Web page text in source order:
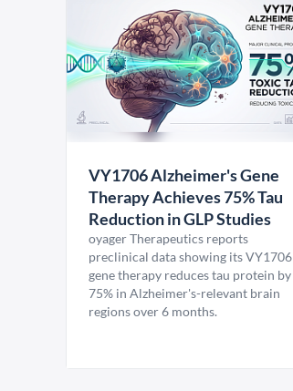
VY1706 Alzheimer's Gene
Therapy Achieves 75% Tau
Reduction in GLP Studies
oyager Therapeutics reports
preclinical data showing its VY1706
gene therapy reduces tau protein by
75% in Alzheimer's-relevant brain
regions over 6 months.